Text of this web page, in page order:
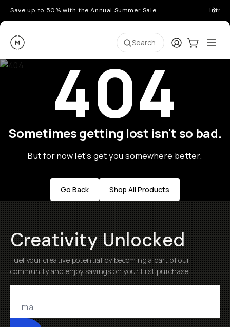
Save up to 50% with the Annual Summer Sale
Moment Search LoginCart:0
404
Sometimes getting lost isn't so bad.
But for now let's get you somewhere better.
Go Back Shop All Products
Creativity Unlocked
Fuel your creative potential by becoming a part of our
community and enjoy savings on your first purchase